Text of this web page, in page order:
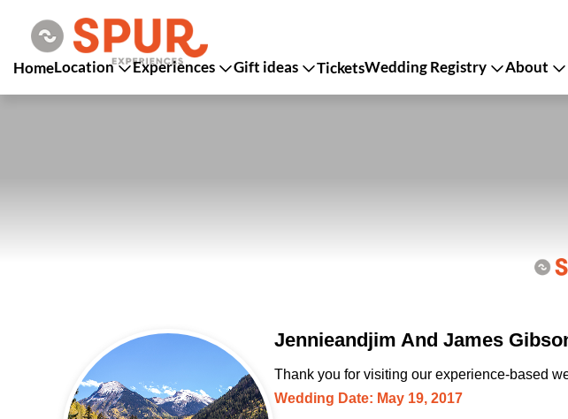
HomeLocation Experiences Gift ideas TicketsWedding Registry About
Jennieandjim And James
Thank you for visiting our experience-based
Wedding Date: May 19, 2017